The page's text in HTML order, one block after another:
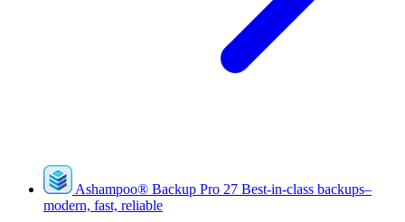
Ashampoo® Backup Pro 27 Best-in-class backups–
modern, fast, reliable